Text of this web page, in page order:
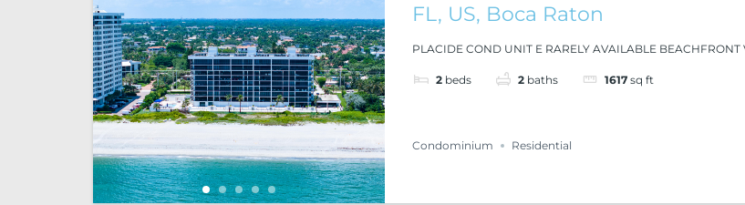
FL, US, Boca Raton
PLACIDE COND UNIT E RARELY AVAILABLE BEACHFRONT
2 beds 2 baths 1617 sq ft
Condominium Residential